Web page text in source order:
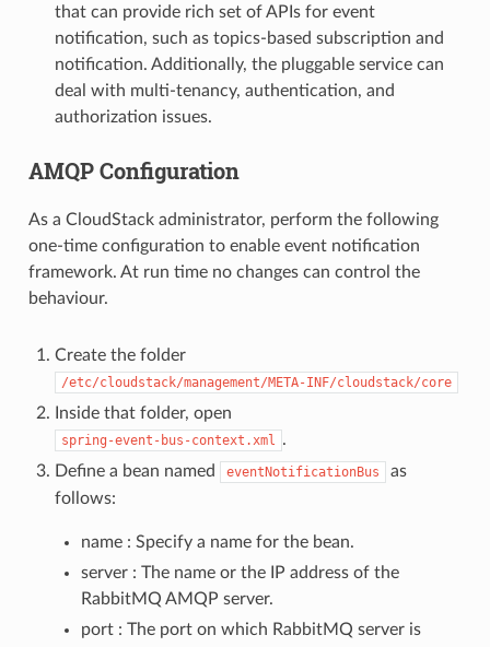
that can provide rich set of APIs for event
notification, such as topics-based subscription and
notification. Additionally, the pluggable service can
deal with multi-tenancy, authentication, and
authorization issues.
AMQP Configuration
As a CloudStack administrator, perform the following
one-time configuration to enable event notification
framework. At run time no changes can control the
behaviour.
Create the folder
/etc/cloudstack/management/META-INF/cloudstack/core
Inside that folder, open
spring-event-bus-context.xml .
Define a bean named
eventNotificationBus
as
follows:
name : Specify a name for the bean.
server : The name or the IP address of the
RabbitMQ AMQP server.
port : The port on which RabbitMQ server is